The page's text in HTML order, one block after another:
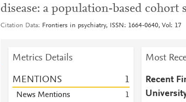
disease: a population-based cohort
Citation Data Frontiers in psychiatry, ISSN: 1664-0640, Vol: 17
Metrics Details
MENTIONS 1
News Mentions
1
Most
Recent